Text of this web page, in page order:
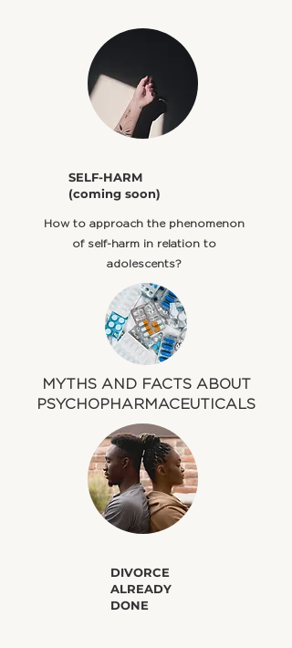
​SELF-HARM
(coming soon)
​How to approach the phenomenon
of self-harm in relation to
adolescents?
MYTHS AND FACTS ABOUT
PSYCHOPHARMACEUTICALS
​DIVORCE
ALREADY
DONE